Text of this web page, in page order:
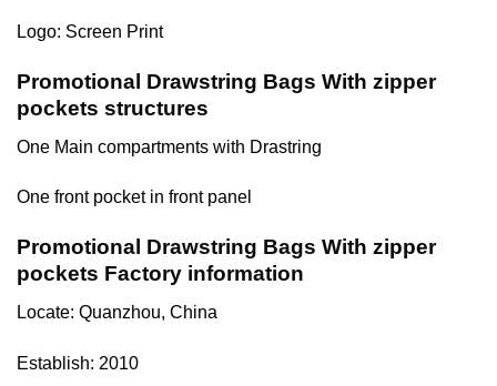
Logo: Screen Print
Promotional Drawstring Bags With zipper
pockets structures
One Main compartments with Drastring
One front pocket in front panel
Promotional Drawstring Bags With zipper
pockets Factory information
Locate: Quanzhou, China
Establish: 2010